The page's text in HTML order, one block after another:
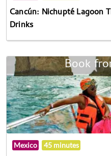
Cancún: Nichupté Lagoon
Drinks
Book
Mexico 45 minutes